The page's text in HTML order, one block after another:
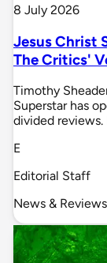
8 July 2026
Jesus Christ
The Critics'
Timothy
Superstar has
divided
E
Editorial Staff
News & Reviews